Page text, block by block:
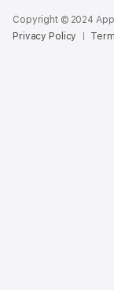
Copyright © 2024
Privacy Policy